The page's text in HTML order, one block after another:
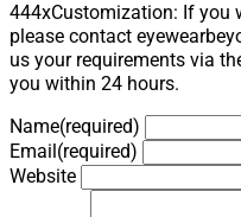
444xCustomization: If you
please contact
us your requirements via
you within 24 hours.
Name(required)
Email(required)
Website